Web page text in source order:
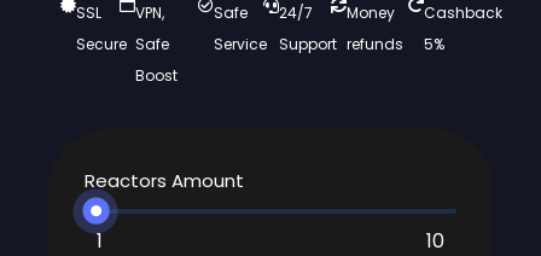
SSL
Secure
VPN,
Safe
Boost
Safe
Service
24/7
Support
Money
refunds
Cashback
5%
Reactors Amount
1 10